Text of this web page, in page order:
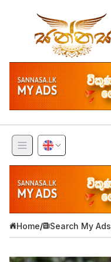
Home/ Search My Ads